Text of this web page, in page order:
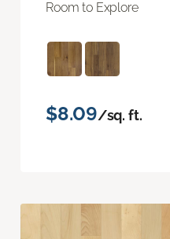
Room to Explore
$8.09/sq. ft.